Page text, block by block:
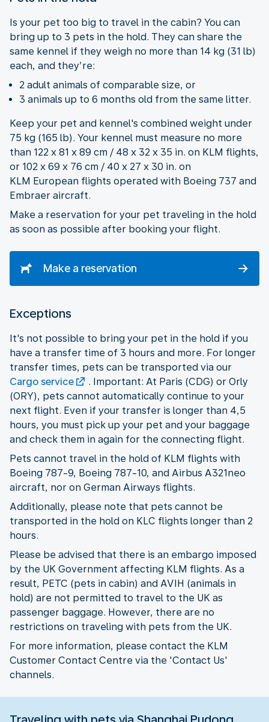
Is your pet too big to travel in the cabin? You can
bring up to 3 pets in the hold. They can share the
same kennel if they weigh no more than 14 kg (31 lb)
each, and they’re:
2 adult animals of comparable size, or
3 animals up to 6 months old from the same litter.
Keep your pet and kennel's combined weight under
75 kg (165 lb). Your kennel must measure no more
than 122 x 81 x 89 cm / 48 x 32 x 35 in. on KLM flights,
or 102 x 69 x 76 cm / 40 x 27 x 30 in. on
KLM European flights operated with Boeing 737 and
Embraer aircraft.
Make a reservation for your pet traveling in the hold
as soon as possible after booking your flight.
Make a reservation
Exceptions
It's not possible to bring your pet in the hold if you
have a transfer time of 3 hours and more. For longer
transfer times, pets can be transported via our
Cargo service
. Important: At Paris (CDG) or Orly
(ORY), pets cannot automatically continue to your
next flight. Even if your transfer is longer than 4,5
hours, you must pick up your pet and your baggage
and check them in again for the connecting flight.
Pets cannot travel in the hold of KLM flights with
Boeing 787-9, Boeing 787-10, and Airbus A321neo
aircraft, nor on German Airways flights.
Additionally, please note that pets cannot be
transported in the hold on KLC flights longer than 2
hours.
Please be advised that there is an embargo imposed
by the UK Government affecting KLM flights. As a
result, PETC (pets in cabin) and AVIH (animals in
hold) are not permitted to travel to the UK as
passenger baggage. However, there are no
restrictions on traveling with pets from the UK.
For more information, please contact the KLM
Customer Contact Centre via the 'Contact Us'
channels.